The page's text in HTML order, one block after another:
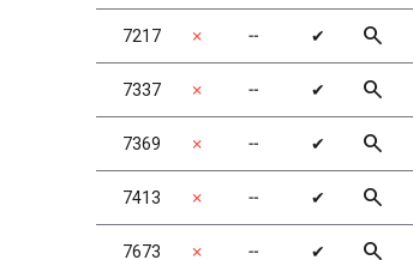
7217 ✗ ╌ ✔ search
7337 ✗ ╌ ✔ search
7369 ✗ ╌ ✔ search
7413 ✗ ╌ ✔ search
7673 ✗ ╌ ✔ search